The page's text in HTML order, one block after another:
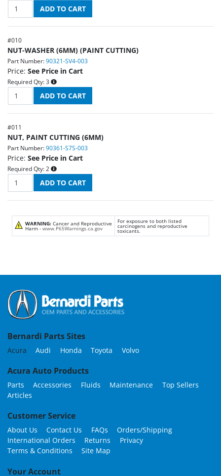
#010
NUT-WASHER (6MM) (PAINT CUTTING)
Part Number: 90321-SV4-003
Price: See Price in Cart
Required Qty: 3
#011
NUT, PAINT CUTTING (6MM)
Part Number: 90361-S7S-003
Price: See Price in Cart
Required Qty: 2
WARNING: Cancer and Reproductive
Harm - www.P65Warnings.ca.gov
For exposure to both listed
carcinogens and reproductive
toxicants.
Bernardi Parts Sites
Acura Audi Honda Toyota Volvo
Acura Auto Products
Parts Accessories Fluids Maintenance
Top Sellers
Articles
Customer Service
About Us Contact Us FAQs
Orders/Shipping
International Orders
Returns
Privacy
Terms & Conditions
Site Map
Your Account